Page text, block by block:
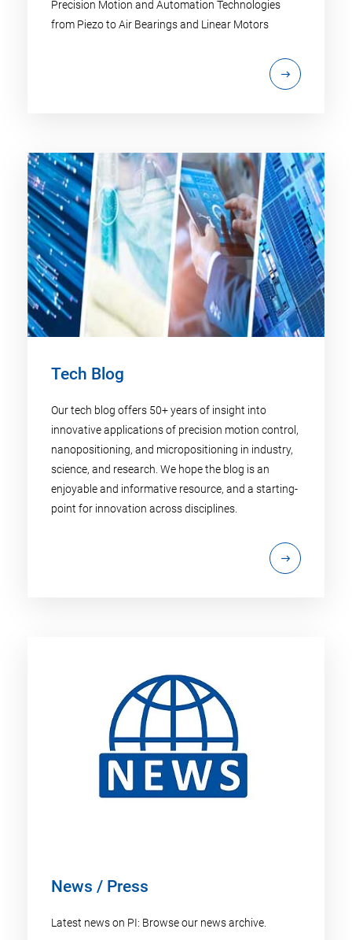
Precision Motion and Automation Technologies
from Piezo to Air Bearings and Linear Motors
Tech Blog
Our tech blog offers 50+ years of insight into
innovative applications of precision motion control,
nanopositioning, and micropositioning in industry,
science, and research. We hope the blog is an
enjoyable and informative resource, and a starting-
point for innovation across disciplines.
News / Press
Latest news on PI: Browse our news archive.